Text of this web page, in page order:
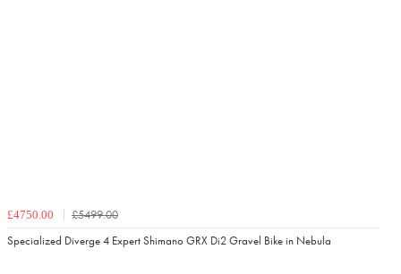
£4750.00
£5499.00
Specialized Diverge 4 Expert Shimano GRX Di2 Gravel Bike in Nebula